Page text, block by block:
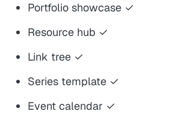
Portfolio showcase ✓
Resource hub ✓
Link tree ✓
Series template ✓
Event calendar ✓